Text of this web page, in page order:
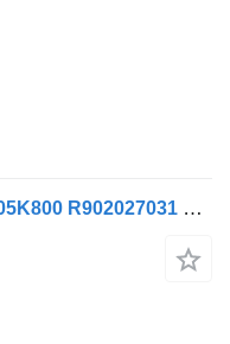
O&K A8VO55LA1H2/61R1-NZG05K800 R902027031 hydraulic pump